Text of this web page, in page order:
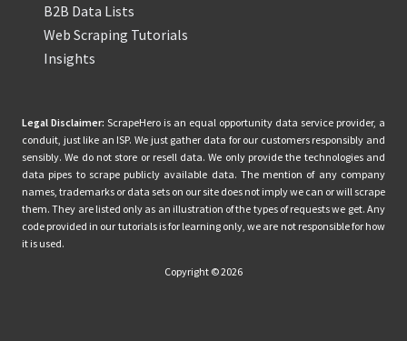
B2B Data Lists
Web Scraping Tutorials
Insights
Legal Disclaimer: ScrapeHero is an equal opportunity data service provider, a
conduit, just like an ISP. We just gather data for our customers responsibly and
sensibly. We do not store or resell data. We only provide the technologies and
data pipes to scrape publicly available data. The mention of any company
names, trademarks or data sets on our site does not imply we can or will scrape
them. They are listed only as an illustration of the types of requests we get. Any
code provided in our tutorials is for learning only, we are not responsible for how
it is used.
Copyright © 2026